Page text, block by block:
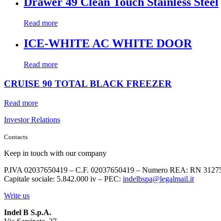
Read more
ICE-WHITE AC WHITE DOOR
Read more
CRUISE 90 TOTAL BLACK FREEZER
Read more
Investor Relations
Contacts
Keep in touch with our company
P.IVA 02037650419 – C.F. 02037650419 – Numero REA: RN
Capitale sociale: 5.842.000 iv – PEC: indelbspa@legalmail.it
Write us
Indel B S.p.A.